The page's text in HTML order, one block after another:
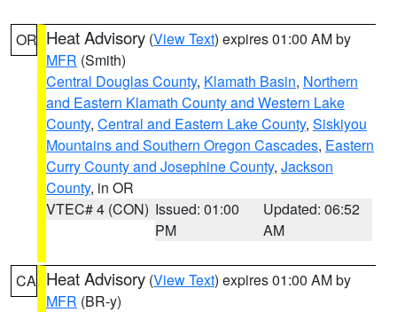
OR Heat Advisory (View Text) expires 01:00 AM by
MFR (Smith)
Central Douglas County, Klamath Basin, Northern
and Eastern Klamath County and Western Lake
County, Central and Eastern Lake County, Siskiyou
Mountains and Southern Oregon Cascades, Eastern
Curry County and Josephine County, Jackson
County, in OR
VTEC# 4 (CON) Issued: 01:00
PM
Updated: 06:52
AM
CA Heat Advisory (View Text) expires 01:00 AM by
MFR (BR-y)